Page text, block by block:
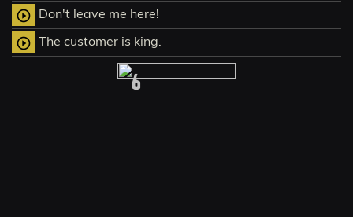
play_circle_outline Don't leave me here!
play_circle_outline The customer is king.
6